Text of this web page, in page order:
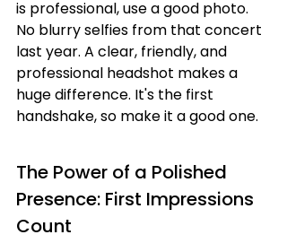
is professional, use a good photo.
No blurry selfies from that concert
last year. A clear, friendly, and
professional headshot makes a
huge difference. It's the first
handshake, so make it a good one.
The Power of a Polished
Presence: First Impressions
Count